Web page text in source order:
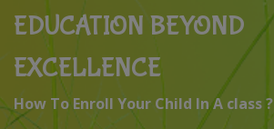
EDUCATION BEYOND
EXCELLENCE
How To Enroll Your Child In A class ?